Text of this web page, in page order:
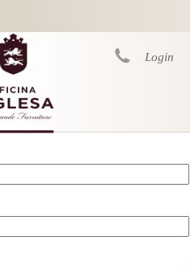
Login